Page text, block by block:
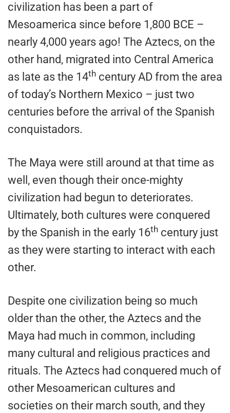
civilization has been a part of
Mesoamerica since before 1,800 BCE –
nearly 4,000 years ago! The Aztecs, on the
other hand, migrated into Central America
as late as the 14th century AD from the area
of today’s Northern Mexico – just two
centuries before the arrival of the Spanish
conquistadors.
The Maya were still around at that time as
well, even though their once-mighty
civilization had begun to deteriorates.
Ultimately, both cultures were conquered
by the Spanish in the early 16th century just
as they were starting to interact with each
other.
Despite one civilization being so much
older than the other, the Aztecs and the
Maya had much in common, including
many cultural and religious practices and
rituals. The Aztecs had conquered much of
other Mesoamerican cultures and
societies on their march south, and they